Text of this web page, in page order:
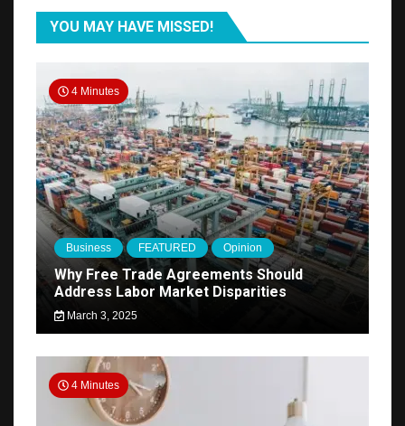
YOU MAY HAVE MISSED!
4 Minutes
Business FEATURED Opinion
Why Free Trade Agreements Should
Address Labor Market Disparities
March 3, 2025
4 Minutes